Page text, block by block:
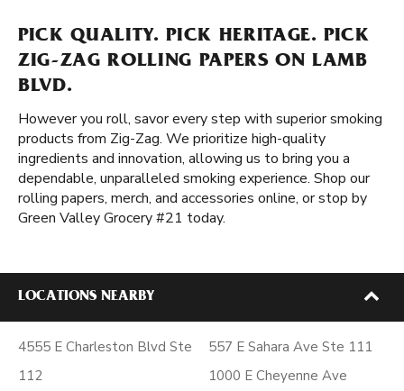
PICK QUALITY. PICK HERITAGE. PICK
ZIG-ZAG ROLLING PAPERS ON LAMB
BLVD.
However you roll, savor every step with superior smoking
products from Zig-Zag. We prioritize high-quality
ingredients and innovation, allowing us to bring you a
dependable, unparalleled smoking experience. Shop our
rolling papers, merch, and accessories online, or stop by
Green Valley Grocery #21 today.
LOCATIONS NEARBY
4555 E Charleston Blvd Ste
112
557 E Sahara Ave Ste 111
1000 E Cheyenne Ave